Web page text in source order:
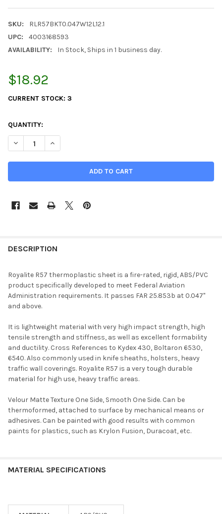
SKU:
RLR57BKT0.047W12L12.1
UPC:
4003168593
AVAILABILITY:
In Stock, Ships in 1 business day.
$18.92
CURRENT STOCK: 3
QUANTITY:
DECREASE QUANTITY OF 0.047" X 12" X 12", KYDEX, ROYALITE
INCREASE QUANTITY OF 0.047" X 12" X 12", KYDEX,
DESCRIPTION
Royalite R57 thermoplastic sheet is a fire-rated, rigid, ABS/PVC
product specifically developed to meet Federal Aviation
Administration requirements. It passes FAR 25.853b at 0.047"
and above.
It is lightweight material with very high impact strength, high
tensile strength and stiffness, as well as excellent formability
and ductility. Cross References to Kydex 430, Boltaron 6530,
6540. Also commonly used in knife sheaths, holsters, heavy
traffic wall coverings. Royalite R57 is a very tough durable
material for high use, heavy traffic areas.
Velour Matte Texture One Side, Smooth One Side. Can be
thermoformed, attached to surface by mechanical means or
adhesives. Can be painted with good results with common
paints for plastics, such as Krylon Fusion, Duracoat, etc.
MATERIAL SPECIFICATIONS